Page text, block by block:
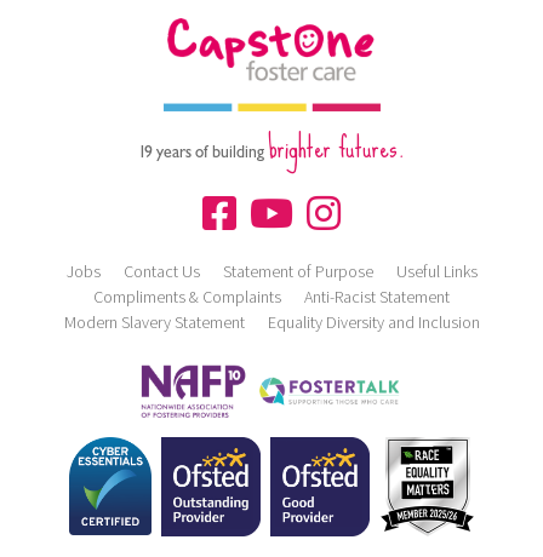
19 years of buildingbrighter futures.
Jobs Contact Us Statement of Purpose
Useful Links
Compliments & Complaints
Anti-Racist Statement
Modern Slavery Statement
Equality Diversity and Inclusion